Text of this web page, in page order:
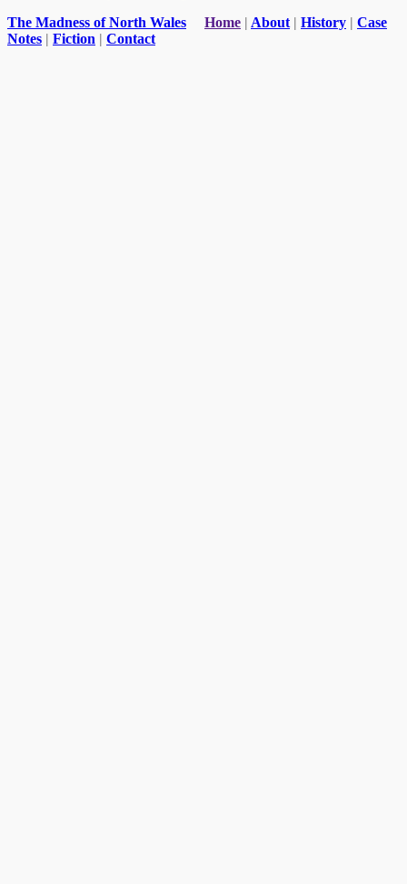
The Madness of North Wales
Home | About | History | Case
Notes | Fiction | Contact